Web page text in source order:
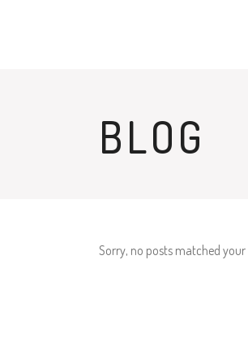
BLOG
Sorry, no posts matched